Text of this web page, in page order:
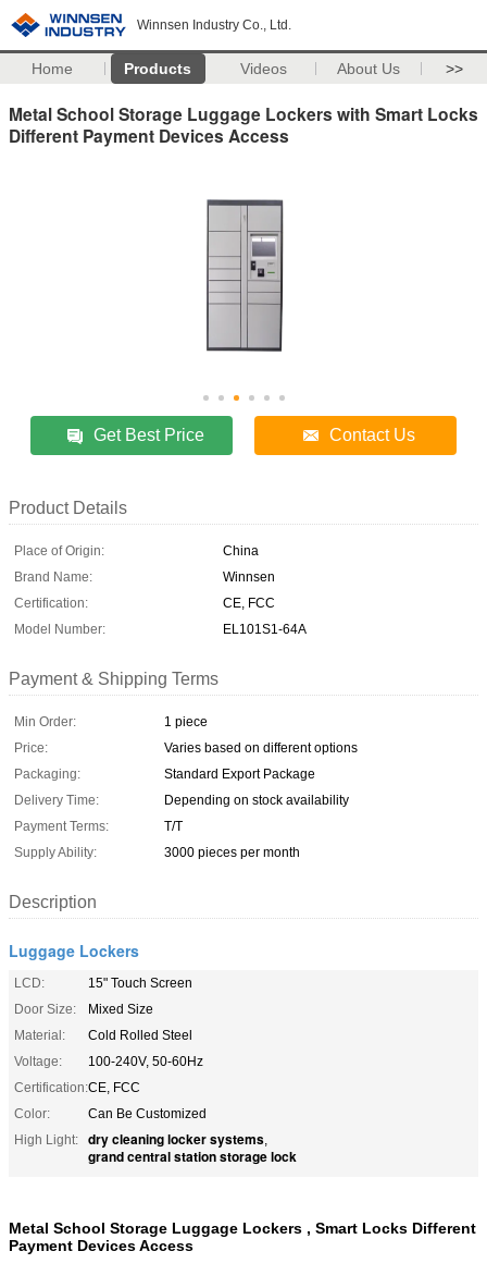
Winnsen Industry Co., Ltd.
Home Products Videos About Us >>
Metal School Storage Luggage Lockers with Smart Locks
Different Payment Devices Access
Get Best Price Contact Us
Product Details
Place of Origin:
China
Brand Name:
Winnsen
Certification:
CE, FCC
Model Number:
EL101S1-64A
Payment & Shipping Terms
Min Order:
1 piece
Price:
Varies based on different options
Packaging:
Standard Export Package
Delivery Time:
Depending on stock availability
Payment Terms:
T/T
Supply Ability:
3000 pieces per month
Description
Luggage Lockers
LCD:
15" Touch Screen
Door Size:
Mixed Size
Material:
Cold Rolled Steel
Voltage:
100-240V, 50-60Hz
Certification:CE, FCC
Color:
Can Be Customized
High Light:
dry cleaning locker systems,
grand central station storage lock
Metal School Storage Luggage Lockers , Smart Locks Different
Payment Devices Access